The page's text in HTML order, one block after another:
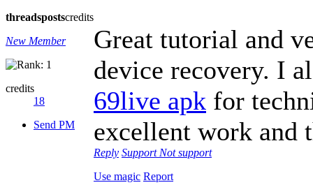
threadspostscredits
New Member
credits
18
Send PM
Great tutorial and
device recovery. I
69live apk for
excellent work and
Reply Support Not support
Use magic Report